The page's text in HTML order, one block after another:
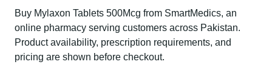
Buy Mylaxon Tablets 500Mcg from SmartMedics, an
online pharmacy serving customers across Pakistan.
Product availability, prescription requirements, and
pricing are shown before checkout.